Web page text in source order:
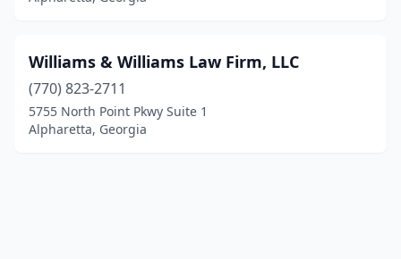
Williams & Williams Law Firm, LLC
(770) 823-2711
5755 North Point Pkwy Suite 1
Alpharetta, Georgia